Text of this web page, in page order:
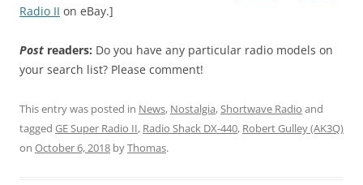
Radio II on eBay.]
Post readers: Do you have any particular radio models on
your search list? Please comment!
This entry was posted in News, Nostalgia,Shortwave Radio and
tagged GE Super Radio II, Radio Shack DX-440, Robert Gulley (AK3Q)
on October 6, 2018 byThomas.